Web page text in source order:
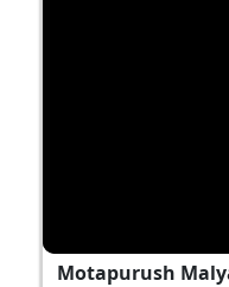
Motapurush